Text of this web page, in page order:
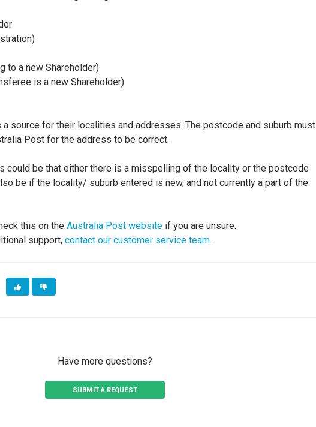
to a new Shareholder)
is a new Shareholder)
source for their localities and addresses. The postcode and suburb must
Post for the address to be correct.
could be that either there is a misspelling of the locality or the postcode
be if the locality/ suburb entered is new, and not currently a part of the
this on theAustralia Post website if you are unsure.
support,contact our customer service team.
Have more questions?
SUBMIT A REQUEST